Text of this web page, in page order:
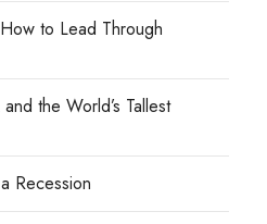
to Lead Through
the World’s Tallest
Recession